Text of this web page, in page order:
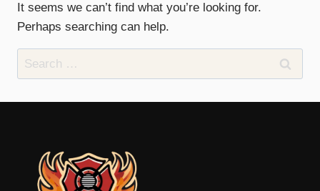
It seems we can’t find what you’re looking for.
Perhaps searching can help.
Search
for: